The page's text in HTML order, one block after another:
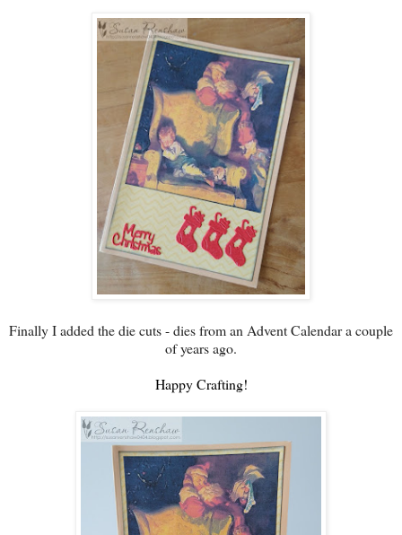
Finally I added the die cuts - dies from an Advent Calendar a couple
of years ago.
Happy Crafting!